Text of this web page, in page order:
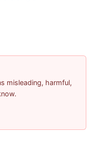
misleading, harmful,